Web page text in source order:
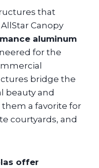
that
Canopy
aluminum
for the
bridge the
beauty and
a favorite for
courtyards, and
offer